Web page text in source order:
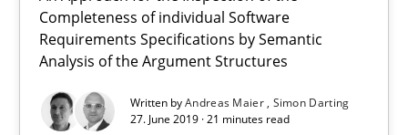
Completeness of individual Software
Requirements Specifications by Semantic
Analysis of the Argument Structures
Written byAndreas Maier Simon Darting
27. June 2019 · 21 minutes read
Paul Wernick
Vito Veneziano
25.09.2019